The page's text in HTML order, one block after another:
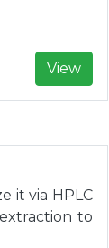
View
it via HPLC
to